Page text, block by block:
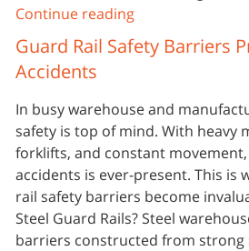
Continue reading
Guard Rail Safety Barriers
Accidents
In busy warehouse and
safety is top of mind. With heavy
forklifts, and constant
accidents is ever-present. This is
rail safety barriers become
Steel Guard Rails? Steel
barriers constructed from strong